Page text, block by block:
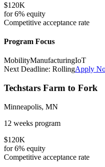
$120K
for6% equity
Competitive acceptance rate
Program Focus
MobilityManufacturingIoT
Next Deadline: RollingApply
Techstars Farm to Fork
Minneapolis, MN
12 weeks program
$120K
for6% equity
Competitive acceptance rate